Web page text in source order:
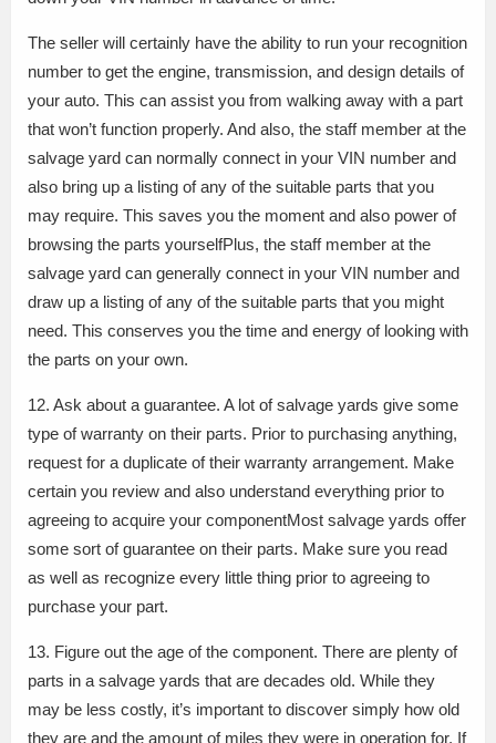
The seller will certainly have the ability to run your recognition
number to get the engine, transmission, and design details of
your auto. This can assist you from walking away with a part
that won’t function properly. And also, the staff member at the
salvage yard can normally connect in your VIN number and
also bring up a listing of any of the suitable parts that you
may require. This saves you the moment and also power of
browsing the parts yourselfPlus, the staff member at the
salvage yard can generally connect in your VIN number and
draw up a listing of any of the suitable parts that you might
need. This conserves you the time and energy of looking with
the parts on your own.
12. Ask about a guarantee. A lot of salvage yards give some
type of warranty on their parts. Prior to purchasing anything,
request for a duplicate of their warranty arrangement. Make
certain you review and also understand everything prior to
agreeing to acquire your componentMost salvage yards offer
some sort of guarantee on their parts. Make sure you read
as well as recognize every little thing prior to agreeing to
purchase your part.
13. Figure out the age of the component. There are plenty of
parts in a salvage yards that are decades old. While they
may be less costly, it’s important to discover simply how old
they are and the amount of miles they were in operation for. If